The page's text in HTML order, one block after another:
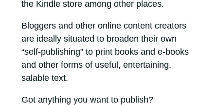
the Kindle store among other places.
Bloggers and other online content creators
are ideally situated to broaden their own
“self-publishing” to print books and e-books
and other forms of useful, entertaining,
salable text.
Got anything you want to publish?